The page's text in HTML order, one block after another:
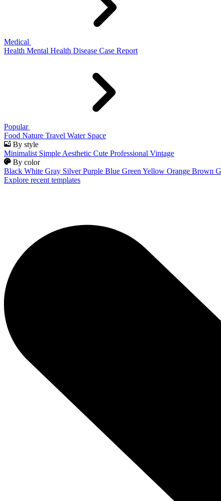
Medical
Health Mental Health Disease Case Report
Popular
Food Nature Travel Water Space
By style
Minimalist Simple Aesthetic Cute Professional Vintage
By color
Black White Gray Silver Purple Blue Green Yellow Orange Brown
Explore recent templates